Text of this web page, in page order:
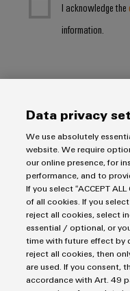
I acknowledge the
information.
Imprint
Privacy Statement
Terms & Conditions of Sale
Weidmuller Pte Ltd
Data privacy
We use absolutely
website. We require
our online presence, for
performance, and to
If you select “ACCEPT
of all cookies. If you select
reject all cookies, select
essential / optional, or
time with future effect by
reject all cookies, then
are used. If you consent,
accordance with Art. 49